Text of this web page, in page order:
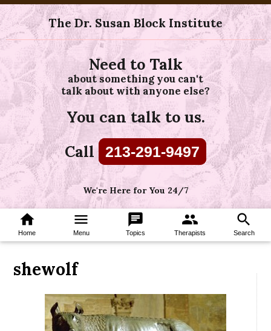
The Dr. Susan Block Institute
Need to Talk
about something you can't
talk about with anyone else?
You can talk to us.
Call 213-291-9497
We're Here for You 24/7
home
Home
menu
Menu
chat
Topics
group
Therapists
search
Search
shewolf